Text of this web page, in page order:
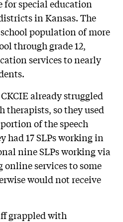
for special education
in Kansas. The
population of more
through grade 12,
services to nearly
already struggled
therapists, so they used
of the speech
had 17 SLPs working in
nine SLPs working via
services to some
would not receive
grappled with